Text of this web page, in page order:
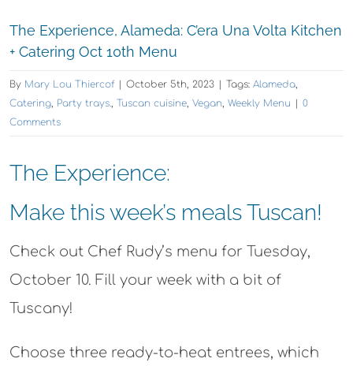
The Experience, Alameda: C’era Una Volta Kitchen
+ Catering Oct 10th Menu
By Mary Lou Thiercof | October 5th, 2023 | Tags: Alameda,
Catering, Party trays., Tuscan cuisine, Vegan, Weekly Menu | 0
Comments
The Experience:
Make this week’s meals Tuscan!
Check out Chef Rudy’s menu for Tuesday,
October 10. Fill your week with a bit of
Tuscany!
Choose three ready-to-heat entrees, which